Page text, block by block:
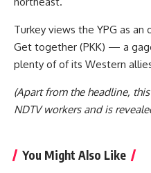
Turkey views the YPG as
Get together (PKK) — a
plenty of of its Western
(Apart from the headline,
NDTV workers and is
You Might Also Like